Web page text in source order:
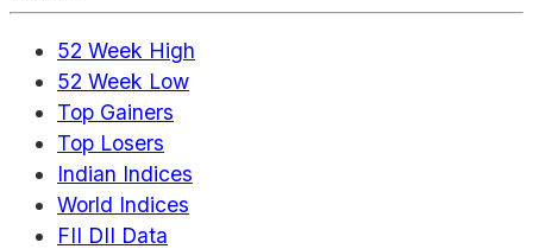
52 Week High
52 Week Low
Top Gainers
Top Losers
Indian Indices
World Indices
FII DII Data